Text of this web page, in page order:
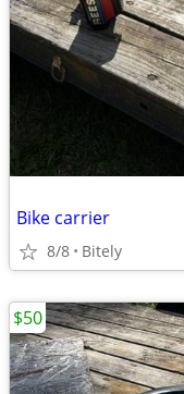
Bike carrier
8/8 Bitely
$50